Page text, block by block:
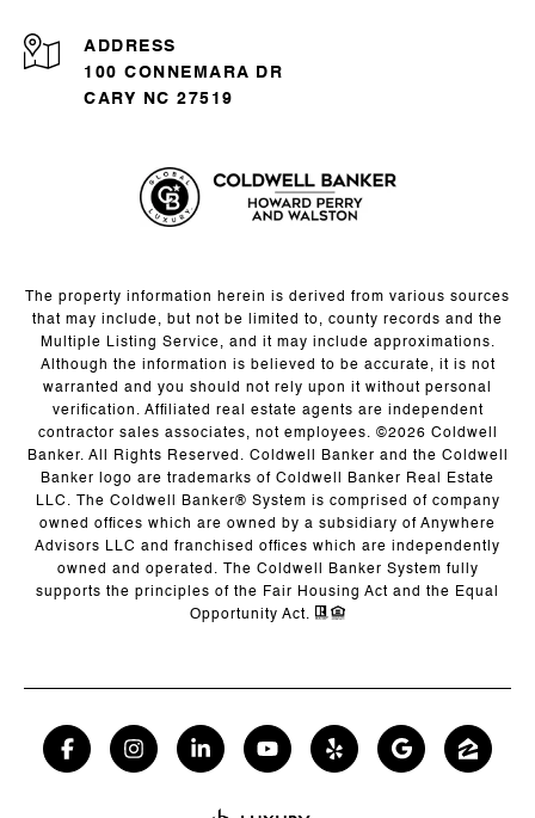
ADDRESS
100 CONNEMARA DR
CARY NC 27519
The property information herein is derived from various sources
that may include, but not be limited to, county records and the
Multiple Listing Service, and it may include approximations.
Although the information is believed to be accurate, it is not
warranted and you should not rely upon it without personal
verification. Affiliated real estate agents are independent
contractor sales associates, not employees. ©2026 Coldwell
Banker. All Rights Reserved. Coldwell Banker and the Coldwell
Banker logo are trademarks of Coldwell Banker Real Estate
LLC. The Coldwell Banker® System is comprised of company
owned offices which are owned by a subsidiary of Anywhere
Advisors LLC and franchised offices which are independently
owned and operated. The Coldwell Banker System fully
supports the principles of the Fair Housing Act and the Equal
Opportunity Act.